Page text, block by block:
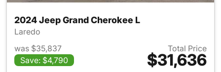
2024 Jeep Grand Cherokee L
Laredo
was $35,837
Save: $4,790
Total Price
$31,636
View details for 2024 Jeep